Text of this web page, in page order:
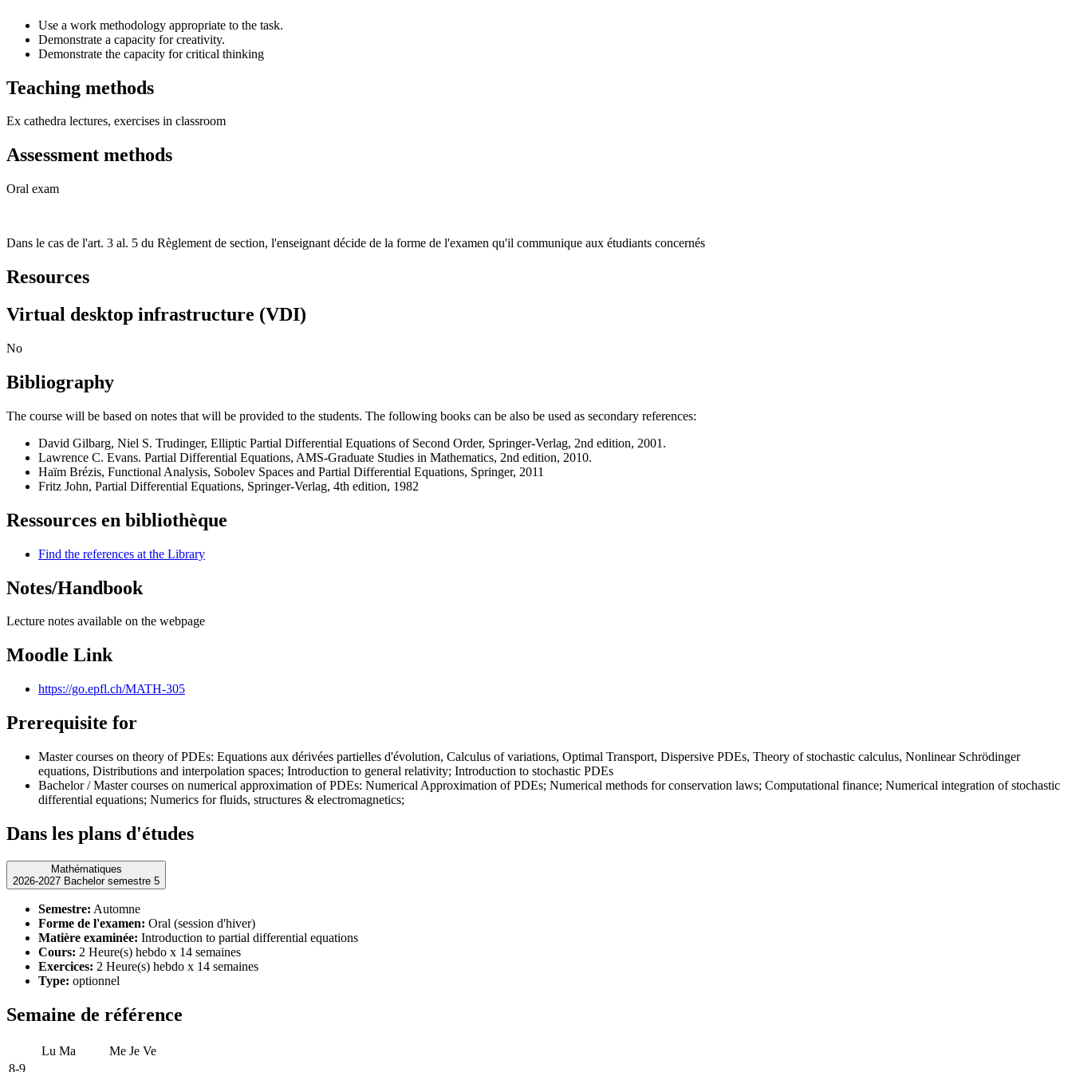
Use a work methodology appropriate to the task.
Demonstrate a capacity for creativity.
Demonstrate the capacity for critical thinking
Teaching methods
Ex cathedra lectures, exercises in classroom
Assessment methods
Oral exam
Dans le cas de l'art. 3 al. 5 du Règlement de section, l'enseignant décide de la forme de l'examen qu'il communique aux étudiants concernés
Resources
Virtual desktop infrastructure (VDI)
No
Bibliography
The course will be based on notes that will be provided to the students. The following books can be also be used as secondary references:
David Gilbarg, Niel S. Trudinger, Elliptic Partial Differential Equations of Second Order, Springer-Verlag, 2nd edition, 2001.
Lawrence C. Evans. Partial Differential Equations, AMS-Graduate Studies in Mathematics, 2nd edition, 2010.
Haïm Brézis, Functional Analysis, Sobolev Spaces and Partial Differential Equations, Springer, 2011
Fritz John, Partial Differential Equations, Springer-Verlag, 4th edition, 1982
Ressources en bibliothèque
Find the references at the Library
Notes/Handbook
Lecture notes available on the webpage
Moodle Link
https://go.epfl.ch/MATH-305
Prerequisite for
Master courses on theory of PDEs: Equations aux dérivées partielles d'évolution, Calculus of variations, Optimal Transport, Dispersive PDEs, Theory of stochastic calculus, Nonlinear Schrödinger
equations, Distributions and interpolation spaces; Introduction to general relativity; Introduction to stochastic PDEs
Bachelor / Master courses on numerical approximation of PDEs: Numerical Approximation of PDEs; Numerical methods for conservation laws; Computational finance; Numerical integration of stochastic
differential equations; Numerics for fluids, structures & electromagnetics;
Dans les plans d'études
Mathématiques
2026-2027 Bachelor semestre 5
Semestre: Automne
Forme de l'examen: Oral (session d'hiver)
Matière examinée: Introduction to partial differential equations
Cours: 2 Heure(s) hebdo x 14 semaines
Exercices: 2 Heure(s) hebdo x 14 semaines
Type: optionnel
Semaine de référence
Lu Ma Me Je Ve
8-9